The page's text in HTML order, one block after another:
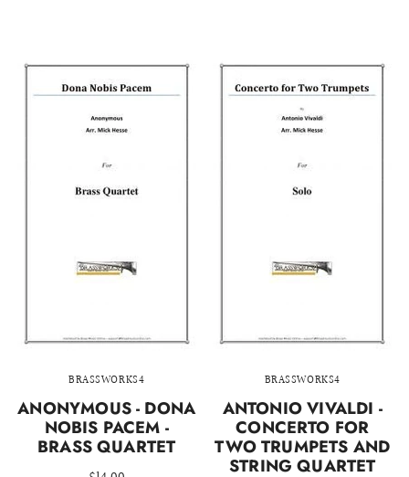
BRASSWORKS4
ANONYMOUS - DONA
NOBIS PACEM -
BRASS QUARTET
BRASSWORKS4
ANTONIO VIVALDI -
CONCERTO FOR
TWO TRUMPETS AND
STRING QUARTET